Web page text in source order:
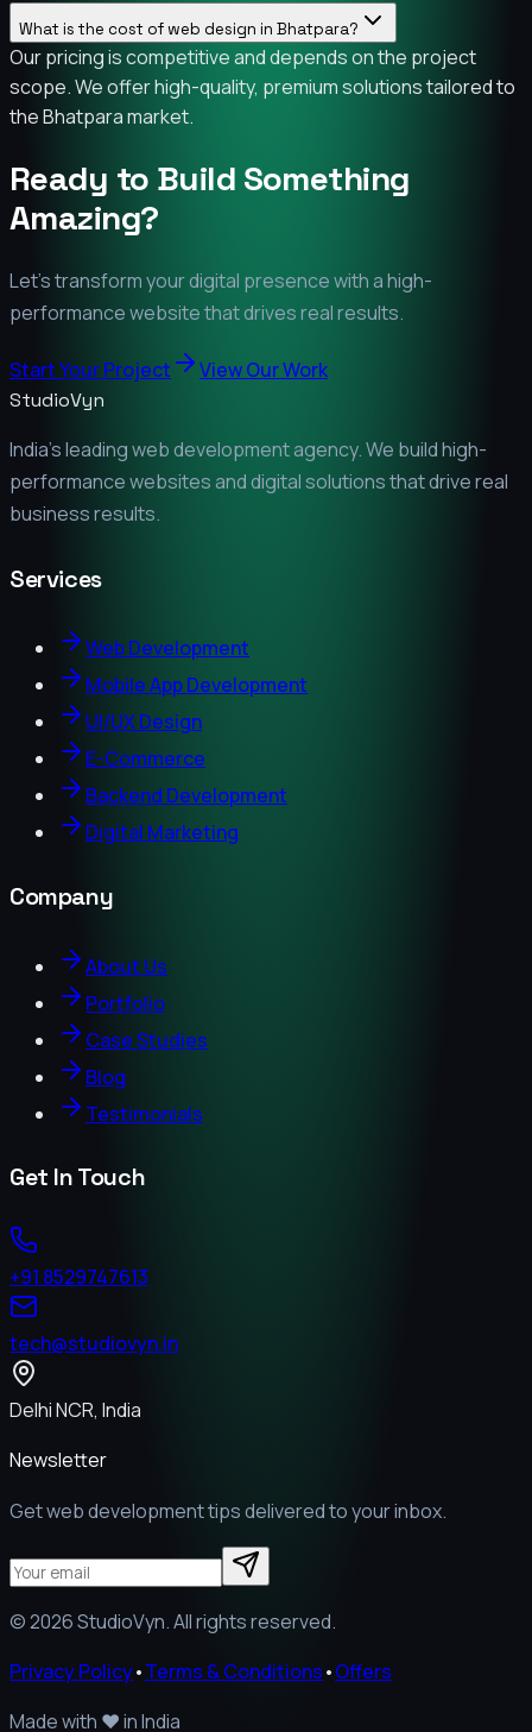
What is the cost of web design in Bhatpara?
Our pricing is competitive and depends on the project
scope. We offer high-quality, premium solutions tailored to
the Bhatpara market.
Ready to Build Something
Amazing?
Let's transform your digital presence with a high-
performance website that drives real results.
Start Your Project View Our Work
StudioVyn
India's leading web development agency. We build high-
performance websites and digital solutions that drive real
business results.
Services
Web Development
Mobile App Development
UI/UX Design
E-Commerce
Backend Development
Digital Marketing
Company
About Us
Portfolio
Case Studies
Blog
Testimonials
Get In Touch
+91 8529747613
tech@studiovyn.in
Delhi NCR, India
Newsletter
Get web development tips delivered to your inbox.
©2026StudioVyn. All rights reserved.
Privacy Policy•Terms & Conditions•Offers
Made with ❤️in India